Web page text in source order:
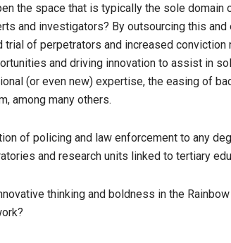
the space that is typically the sole
and investigators? By outsourcing this
trial of perpetrators and increased
and driving innovation to assist in
(or even new) expertise, the easing of
among many others.
of policing and law enforcement to any
and research units linked to tertiary
thinking and boldness in the